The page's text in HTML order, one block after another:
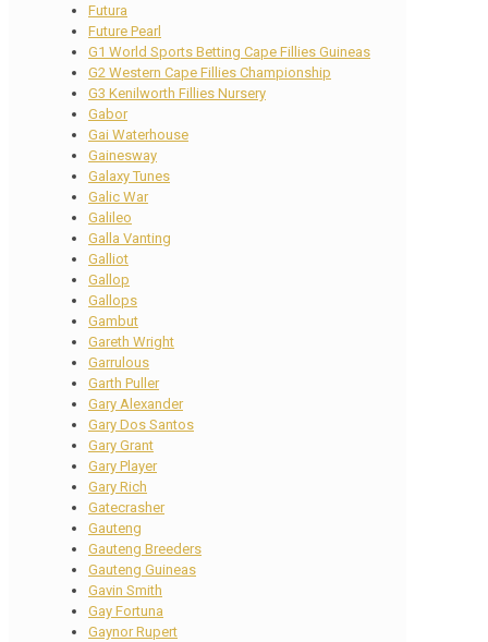
Futura
Future Pearl
G1 World Sports Betting Cape Fillies Guineas
G2 Western Cape Fillies Championship
G3 Kenilworth Fillies Nursery
Gabor
Gai Waterhouse
Gainesway
Galaxy Tunes
Galic War
Galileo
Galla Vanting
Galliot
Gallop
Gallops
Gambut
Gareth Wright
Garrulous
Garth Puller
Gary Alexander
Gary Dos Santos
Gary Grant
Gary Player
Gary Rich
Gatecrasher
Gauteng
Gauteng Breeders
Gauteng Guineas
Gavin Smith
Gay Fortuna
Gaynor Rupert